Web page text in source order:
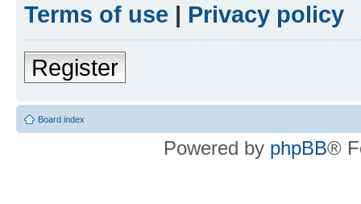
Terms of use | Privacy policy
Register
Board index
Powered by phpBB®